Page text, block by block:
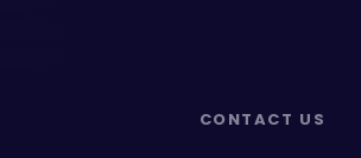
CONTACT US